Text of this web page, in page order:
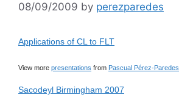
08/09/2009 by perezparedes
Applications of CL to FLT
View more presentations from Pascual Pérez-Paredes
Sacodeyl Birmingham 2007